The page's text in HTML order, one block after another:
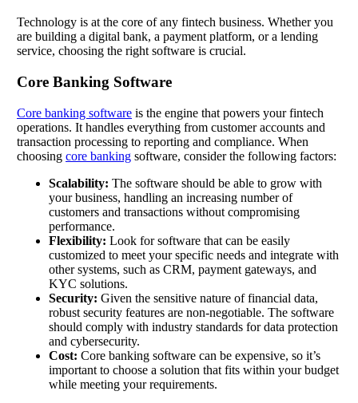
Technology is at the core of any fintech business. Whether you
are building a digital bank, a payment platform, or a lending
service, choosing the right software is crucial.
Core Banking Software
Core banking software is the engine that powers your fintech
operations. It handles everything from customer accounts and
transaction processing to reporting and compliance. When
choosing core banking software, consider the following factors:
Scalability: The software should be able to grow with
your business, handling an increasing number of
customers and transactions without compromising
performance.
Flexibility: Look for software that can be easily
customized to meet your specific needs and integrate with
other systems, such as CRM, payment gateways, and
KYC solutions.
Security: Given the sensitive nature of financial data,
robust security features are non-negotiable. The software
should comply with industry standards for data protection
and cybersecurity.
Cost: Core banking software can be expensive, so it’s
important to choose a solution that fits within your budget
while meeting your requirements.